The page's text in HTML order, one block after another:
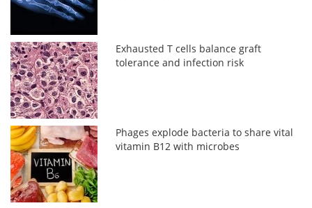
Exhausted T cells balance graft
tolerance and infection risk
Phages explode bacteria to share vital
vitamin B12 with microbes